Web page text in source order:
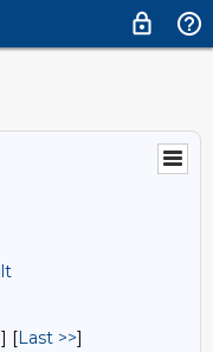
] [Last >>]